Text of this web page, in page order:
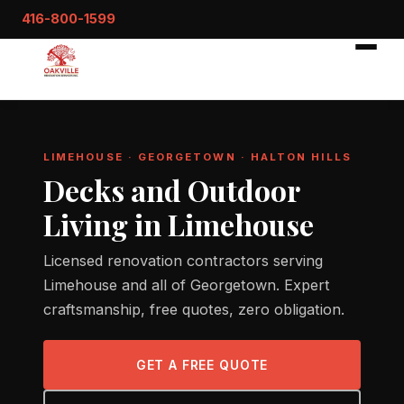
416-800-1599
LIMEHOUSE · GEORGETOWN · HALTON HILLS
Decks and Outdoor
Living in Limehouse
Licensed renovation contractors serving
Limehouse and all of Georgetown. Expert
craftsmanship, free quotes, zero obligation.
GET A FREE QUOTE